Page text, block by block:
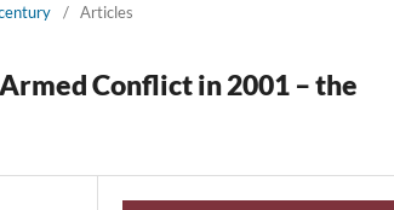
/ Articles
Conflict in 2001 – the